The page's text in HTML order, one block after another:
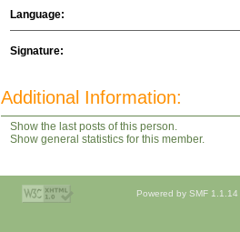
Language:
Signature:
Additional Information:
Show the last posts of this person.
Show general statistics for this member.
Powered by SMF 1.1.14